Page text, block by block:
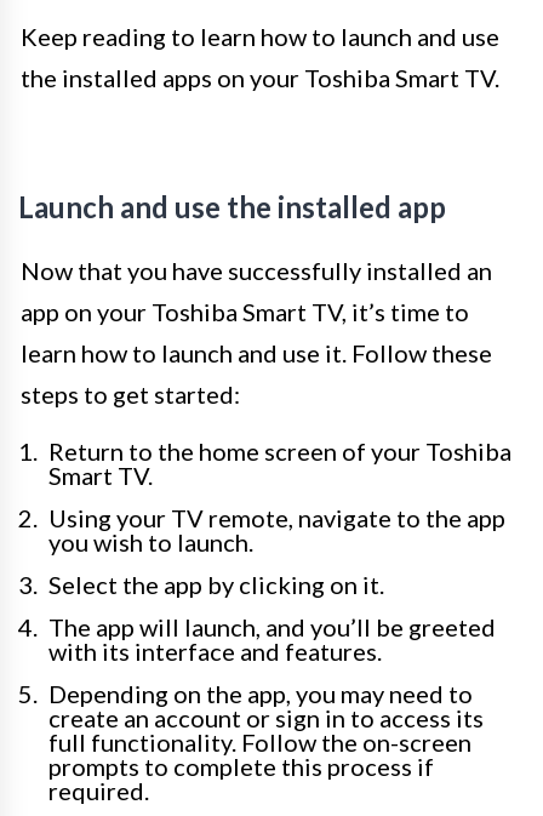
Keep reading to learn how to launch and use
the installed apps on your Toshiba Smart TV.
Launch and use the installed app
Now that you have successfully installed an
app on your Toshiba Smart TV, it’s time to
learn how to launch and use it. Follow these
steps to get started:
Return to the home screen of your Toshiba
Smart TV.
Using your TV remote, navigate to the app
you wish to launch.
Select the app by clicking on it.
The app will launch, and you’ll be greeted
with its interface and features.
Depending on the app, you may need to
create an account or sign in to access its
full functionality. Follow the on-screen
prompts to complete this process if
required.